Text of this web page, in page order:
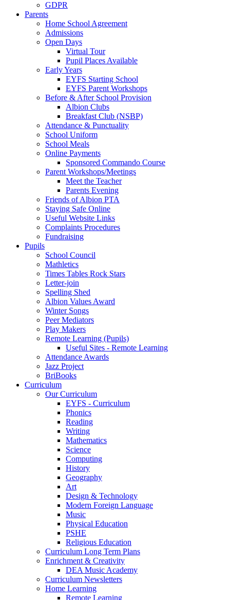
GDPR
Parents
Home School Agreement
Admissions
Open Days
Virtual Tour
Pupil Places Available
Early Years
EYFS Starting School
EYFS Parent Workshops
Before & After School Provision
Albion Clubs
Breakfast Club (NSBP)
Attendance & Punctuality
School Uniform
School Meals
Online Payments
Sponsored Commando Course
Parent Workshops/Meetings
Meet the Teacher
Parents Evening
Friends of Albion PTA
Staying Safe Online
Useful Website Links
Complaints Procedures
Fundraising
Pupils
School Council
Mathletics
Times Tables Rock Stars
Letter-join
Spelling Shed
Albion Values Award
Winter Songs
Peer Mediators
Play Makers
Remote Learning (Pupils)
Useful Sites - Remote Learning
Attendance Awards
Jazz Project
BriBooks
Curriculum
Our Curriculum
EYFS - Curriculum
Phonics
Reading
Writing
Mathematics
Science
Computing
History
Geography
Art
Design & Technology
Modern Foreign Language
Music
Physical Education
PSHE
Religious Education
Curriculum Long Term Plans
Enrichment & Creativity
DEA Music Academy
Curriculum Newsletters
Home Learning
Remote Learning